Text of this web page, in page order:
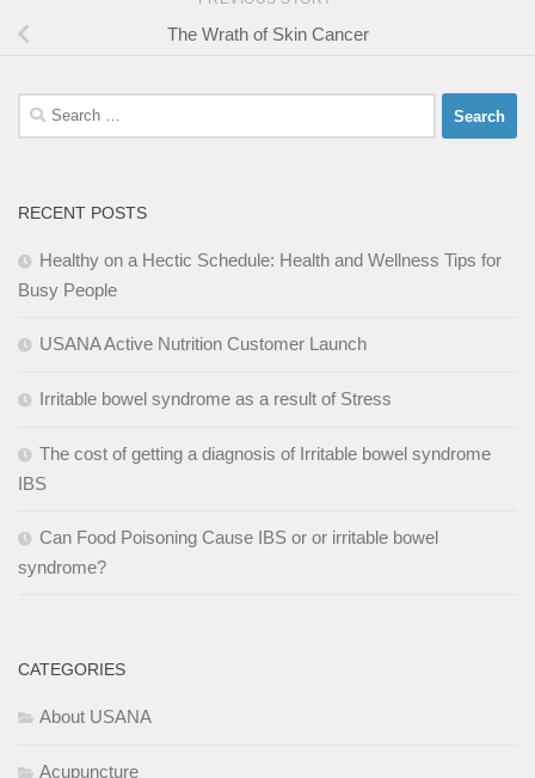
The Wrath of Skin Cancer
Search
for:
RECENT POSTS
Healthy on a Hectic Schedule: Health and Wellness Tips for
Busy People
USANA Active Nutrition Customer Launch
Irritable bowel syndrome as a result of Stress
The cost of getting a diagnosis of Irritable bowel syndrome
IBS
Can Food Poisoning Cause IBS or or irritable bowel
syndrome?
CATEGORIES
About USANA
Acupuncture